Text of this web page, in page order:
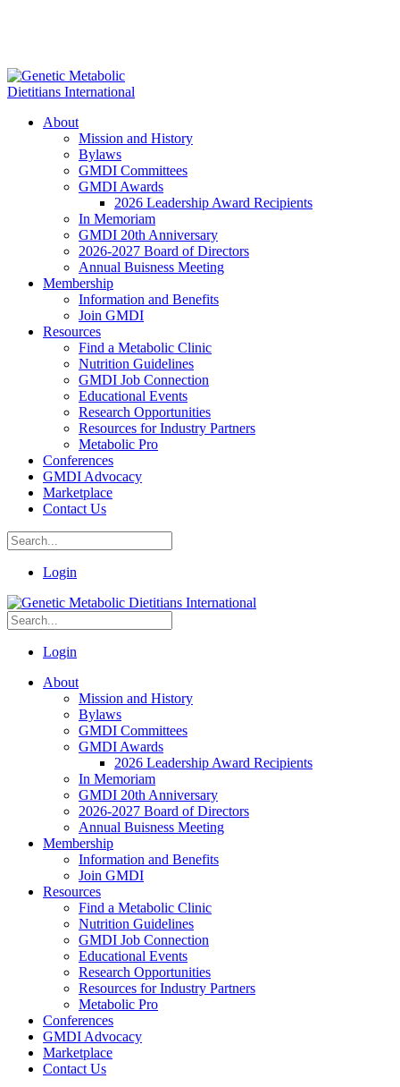
About
Mission and History
Bylaws
GMDI Committees
GMDI Awards
2026 Leadership Award Recipients
In Memoriam
GMDI 20th Anniversary
2026-2027 Board of Directors
Annual Buisness Meeting
Membership
Information and Benefits
Join GMDI
Resources
Find a Metabolic Clinic
Nutrition Guidelines
GMDI Job Connection
Educational Events
Research Opportunities
Resources for Industry Partners
Metabolic Pro
Conferences
GMDI Advocacy
Marketplace
Contact Us
Login
Login
About
Mission and History
Bylaws
GMDI Committees
GMDI Awards
2026 Leadership Award Recipients
In Memoriam
GMDI 20th Anniversary
2026-2027 Board of Directors
Annual Buisness Meeting
Membership
Information and Benefits
Join GMDI
Resources
Find a Metabolic Clinic
Nutrition Guidelines
GMDI Job Connection
Educational Events
Research Opportunities
Resources for Industry Partners
Metabolic Pro
Conferences
GMDI Advocacy
Marketplace
Contact Us